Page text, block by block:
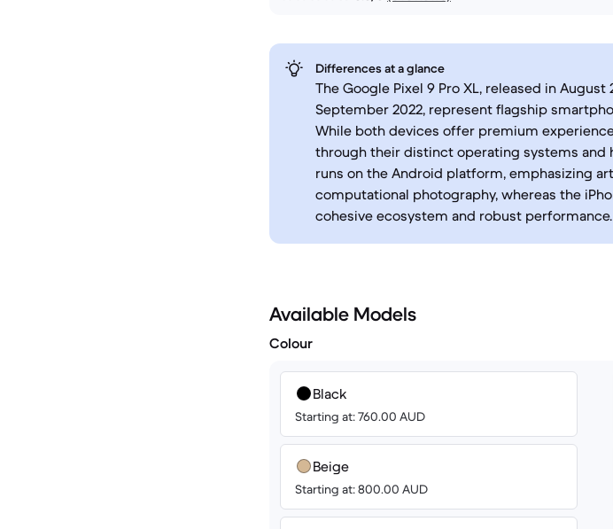
Differences at a glance
The Google Pixel 9 Pro XL, released in
September 2022, represent flagship
While both devices offer premium
through their distinct operating systems and
runs on the Android platform, emphasizing
computational photography, whereas the
cohesive ecosystem and robust performance.
Available Models
Colour
Black
Starting at: 760.00 AUD
Beige
Starting at: 800.00 AUD